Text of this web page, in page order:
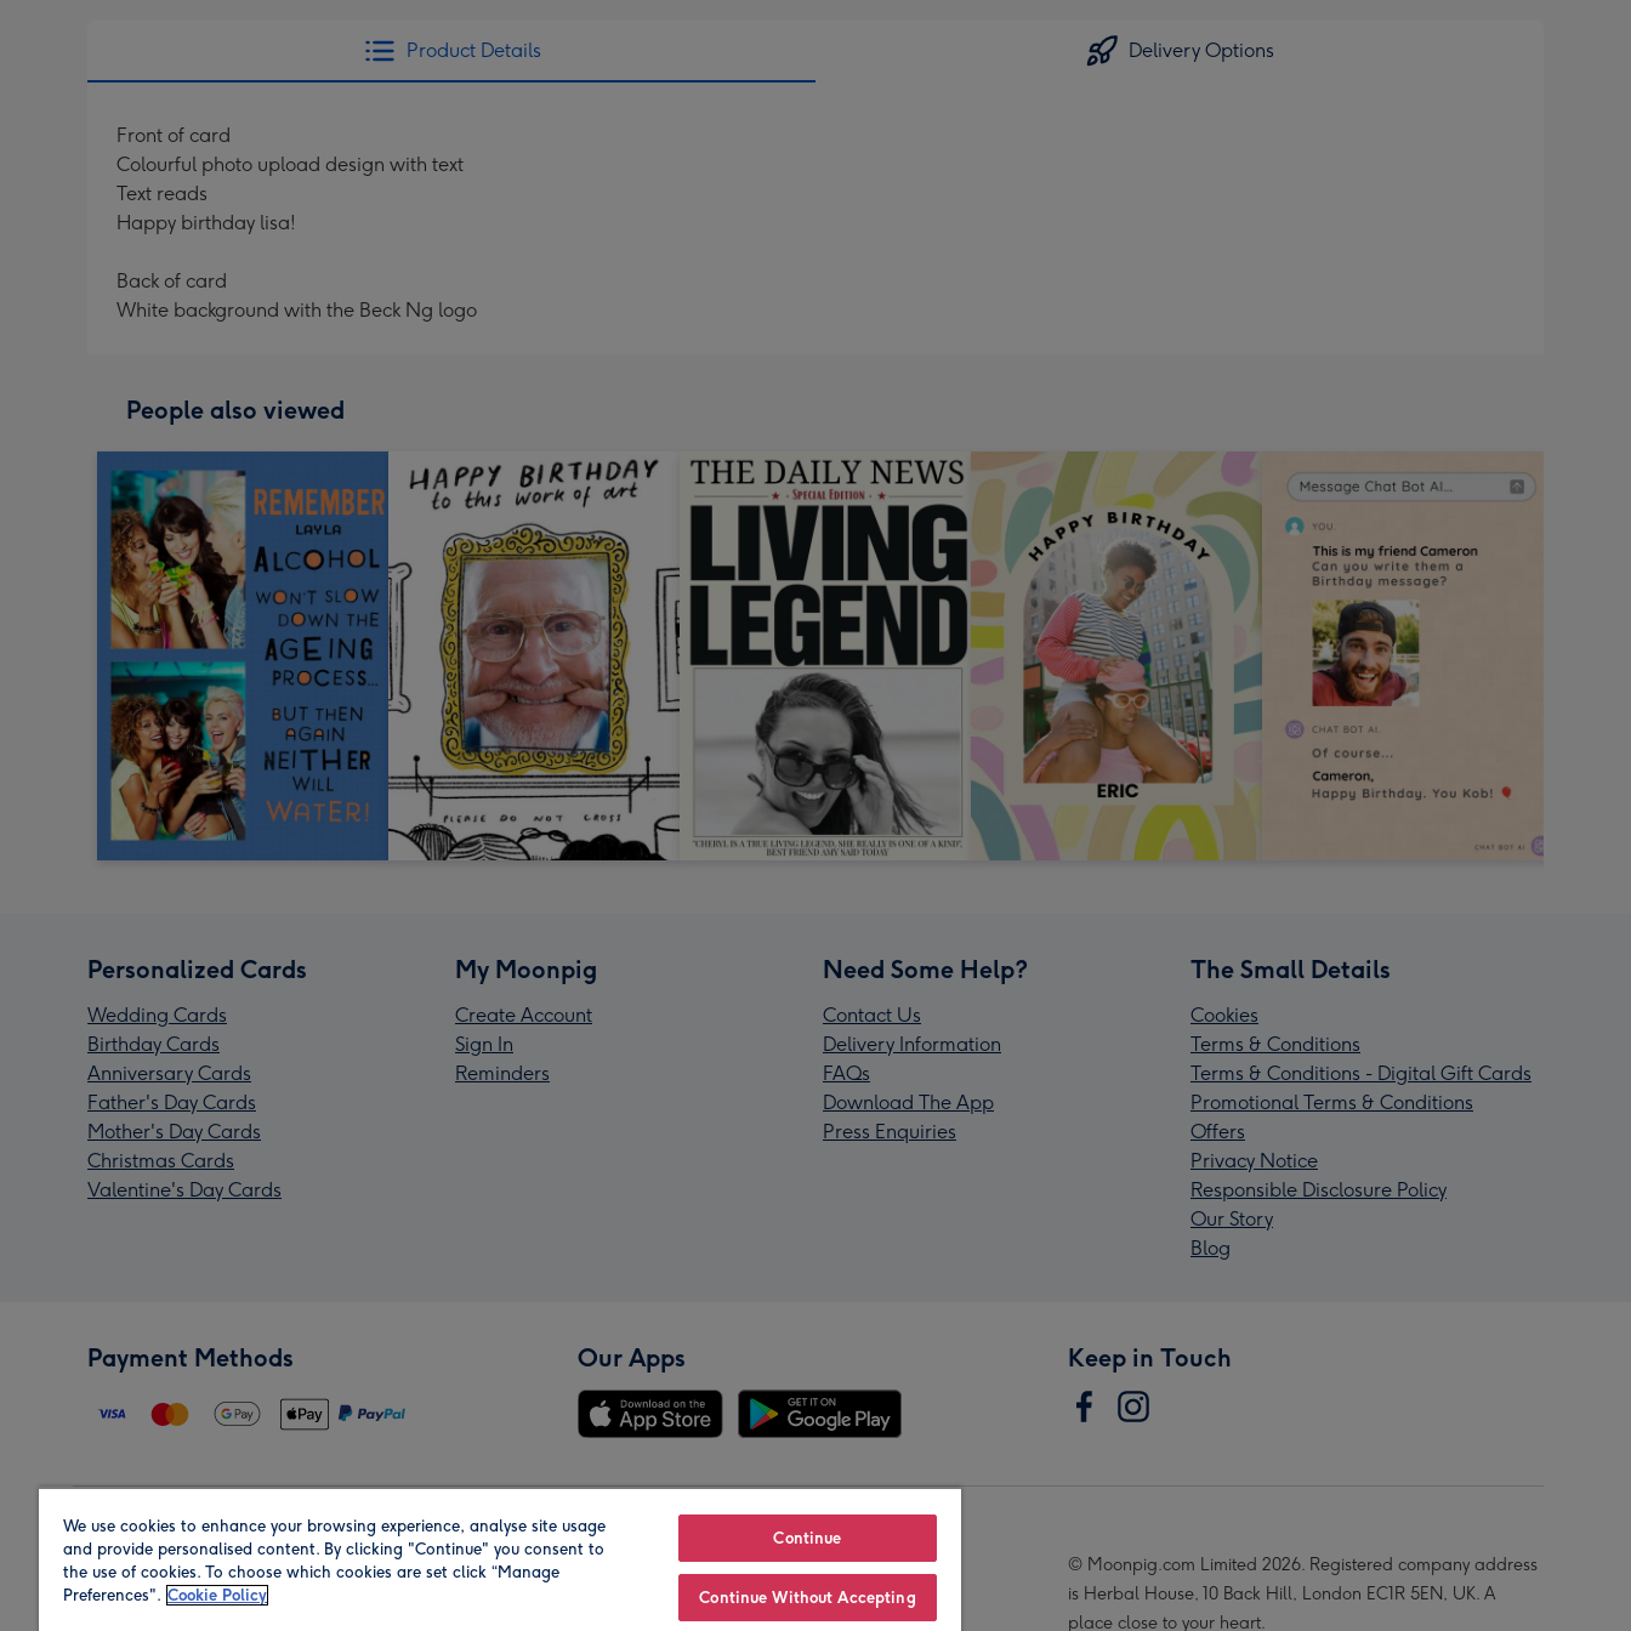
Product Details Delivery Options
Front of card
Colourful photo upload design with text
Text reads
Happy birthday lisa!
Back of card
White background with the Beck Ng logo
People also viewed
Personalized Cards
Wedding Cards
Birthday Cards
Anniversary Cards
Father's Day Cards
Mother's Day Cards
Christmas Cards
Valentine's Day Cards
My Moonpig
Create Account
Sign In
Reminders
Need Some Help?
Contact Us
Delivery Information
FAQs
Download The App
Press Enquiries
The Small Details
Cookies
Terms & Conditions
Terms & Conditions - Digital Gift Cards
Promotional Terms & Conditions
Offers
Privacy Notice
Responsible Disclosure Policy
Our Story
Blog
Payment Methods Our Apps Keep in Touch
Region Our Brands
© Moonpig.com Limited 2026. Registered company address
is Herbal House, 10 Back Hill, London EC1R 5EN, UK. A
place close to your heart.
We use cookies to enhance your browsing experience, analyse site usage
and provide personalised content. By clicking "Continue" you consent to
the use of cookies. To choose which cookies are set click “Manage
Preferences". Cookie Policy
Continue
Continue Without Accepting